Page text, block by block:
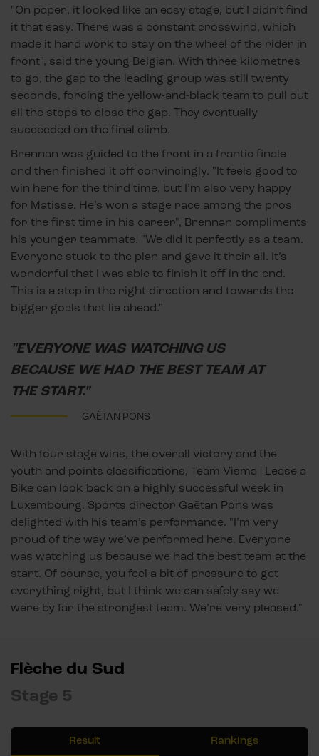
"On paper, it looked like an easy stage, but I didn’t find
it that easy. There was a constant crosswind, which
made it hard work to stay on the wheel of the rider in
front", said the young Belgian. With three kilometres
to go, the gap to the leading group was still twenty
seconds, forcing the yellow-and-black team to pull out
all the stops to close the gap. They eventually
succeeded on the final climb.
Brennan was guided to the front in a frantic finale
and then finished it off convincingly. "It feels good to
win here for the third time, but I’m also very happy
for Matisse. He’s won a stage race among the pros
for the first time in his career", Brennan compliments
his younger teammate. "We did it perfectly as a team.
Everyone stuck to the plan and gave it their all. It’s
wonderful that I was able to finish it off in the end.
This is a step in the right direction and towards the
bigger goals that lie ahead."
"EVERYONE WAS WATCHING US
BECAUSE WE HAD THE BEST TEAM AT
THE START."
GAËTAN PONS
With four stage wins, the overall victory and the
youth and points classifications, Team Visma | Lease a
Bike can look back on a highly successful week in
Luxembourg. Sports director Gaëtan Pons was
delighted with his team’s performance. "I’m very
proud of the way we’ve performed here. Everyone
was watching us because we had the best team at the
start. Of course, you feel a bit of pressure to get
everything right, but I think we can safely say we
were by far the strongest team. We’re very pleased."
Flèche du Sud
Stage 5
Result Rankings